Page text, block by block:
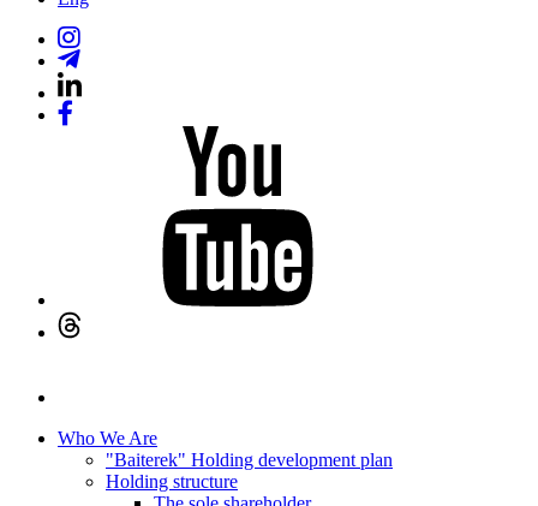
Who We Are
"Baiterek" Holding development plan
Holding structure